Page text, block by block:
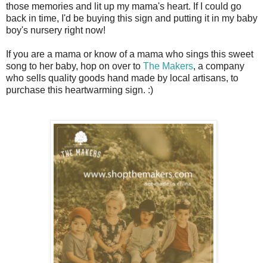
those memories and lit up my mama's heart. If I could go
back in time, I'd be buying this sign and putting it in my baby
boy's nursery right now!
If you are a mama or know of a mama who sings this sweet
song to her baby, hop on over to The Makers, a company
who sells quality goods hand made by local artisans, to
purchase this heartwarming sign. :)